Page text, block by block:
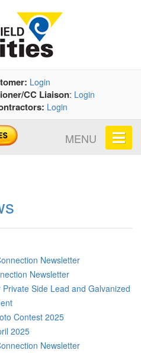
Login
CC Liaison: Login
Login
MENU
Newsletter
Newsletter
Side Lead and Galvanized
Contest 2025
2025
Newsletter